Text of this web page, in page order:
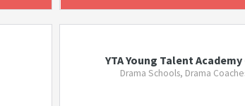
YTA Young Talent Academy
Drama Schools, Drama